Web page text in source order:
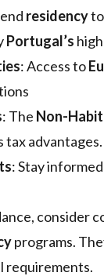
residencyto
Portugal’s
: Access to
: The Non-
advantages.
: Stay
consider
programs.
requirements.